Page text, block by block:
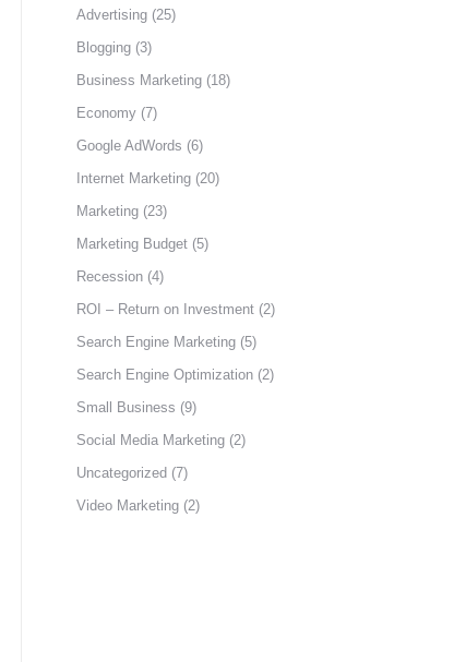
Advertising (25)
Blogging (3)
Business Marketing (18)
Economy (7)
Google AdWords (6)
Internet Marketing (20)
Marketing (23)
Marketing Budget (5)
Recession (4)
ROI – Return on Investment (2)
Search Engine Marketing (5)
Search Engine Optimization (2)
Small Business (9)
Social Media Marketing (2)
Uncategorized (7)
Video Marketing (2)